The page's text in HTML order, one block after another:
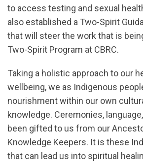
to access testing and sexual
also established a Two-Spirit
that will steer the work that is
Two-Spirit Program at CBRC.
Taking a holistic approach to our
wellbeing, we as Indigenous
nourishment within our own
knowledge. Ceremonies,
been gifted to us from our
Knowledge Keepers. It is these
that can lead us into spiritual